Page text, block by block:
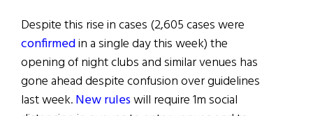
Despite this rise in cases (2,605 cases were
confirmedin a single day this week) the
opening of night clubs and similar venues has
gone ahead despite confusion over guidelines
last week.New ruleswill require 1m social